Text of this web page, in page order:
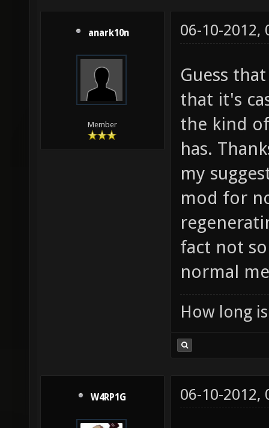
anark10n
Member
06-10-2012,
Guess
that it's
the kind
has.
my
mod for
fact not
normal
How long
W4RP1G 06-10-2012,